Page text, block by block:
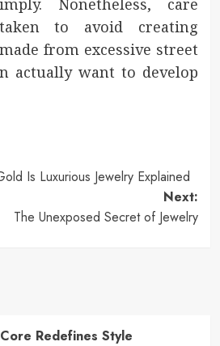
to avoid creating
from excessive street
actually want to develop
Is Luxurious Jewelry Explained
Next:
The Unexposed Secret of Jewelry
Redefines Style